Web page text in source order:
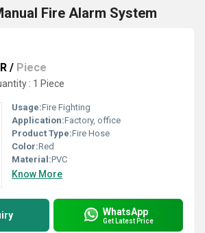
Fire Alarm System
/ Piece
: 1 Piece
Usage:Fire Fighting
Application:Factory, office
Product Type:Fire Hose
Color:Red
Material:PVC
Know More
WhatsApp
Get Latest Price